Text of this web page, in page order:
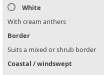
White
With cream anthers
Border
Suits a mixed or shrub border
Coastal / windswept